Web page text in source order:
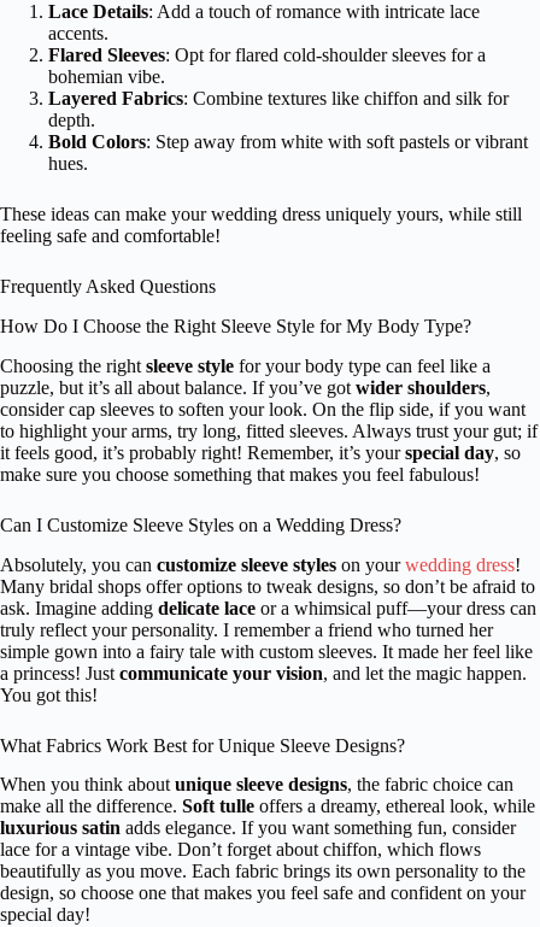
Lace Details: Add a touch of romance with intricate lace
accents.
Flared Sleeves: Opt for flared cold-shoulder sleeves for a
bohemian vibe.
Layered Fabrics: Combine textures like chiffon and silk for
depth.
Bold Colors: Step away from white with soft pastels or vibrant
hues.
These ideas can make your wedding dress uniquely yours, while still
feeling safe and comfortable!
Frequently Asked Questions
How Do I Choose the Right Sleeve Style for My Body Type?
Choosing the right sleeve style for your body type can feel like a
puzzle, but it’s all about balance. If you’ve got wider shoulders,
consider cap sleeves to soften your look. On the flip side, if you want
to highlight your arms, try long, fitted sleeves. Always trust your gut; if
it feels good, it’s probably right! Remember, it’s yourspecial day, so
make sure you choose something that makes you feel fabulous!
Can I Customize Sleeve Styles on a Wedding Dress?
Absolutely, you can customize sleeve styles on yourwedding dress!
Many bridal shops offer options to tweak designs, so don’t be afraid to
ask. Imagine adding delicate lace or a whimsical puff—your dress can
truly reflect your personality. I remember a friend who turned her
simple gown into a fairy tale with custom sleeves. It made her feel like
a princess! Just communicate your vision, and let the magic happen.
You got this!
What Fabrics Work Best for Unique Sleeve Designs?
When you think aboutunique sleeve designs, the fabric choice can
make all the difference. Soft tulle offers a dreamy, ethereal look, while
luxurious satin adds elegance. If you want something fun, consider
lace for a vintage vibe. Don’t forget about chiffon, which flows
beautifully as you move. Each fabric brings its own personality to the
design, so choose one that makes you feel safe and confident on your
special day!